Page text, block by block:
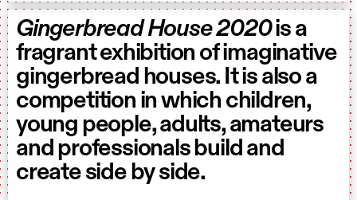
Gingerbread House 2020is a
fragrant exhibition of imaginative
gingerbread houses. It is also a
competition in which children,
young people, adults, amateurs
and professionals build and
create side by side.